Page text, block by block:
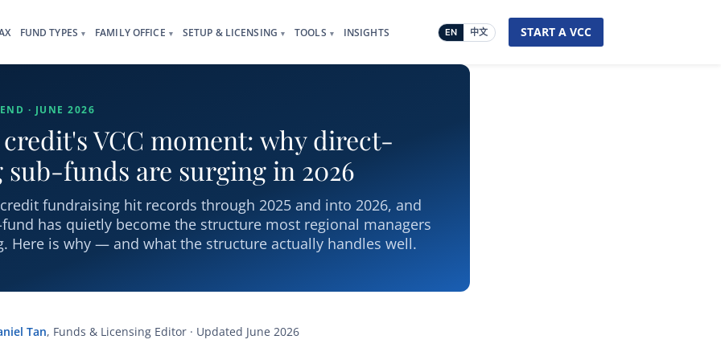
FUND TYPES ▾ FAMILY OFFICE ▾ SETUP & LICENSING ▾ TOOLS ▾ INSIGHTS EN 中文 START A VCC
· JUNE 2026
VCC moment: why direct-
funds are surging in 2026
fundraising hit records through 2025 and into 2026, and
fund has quietly become the structure most regional managers
Here is why — and what the structure actually handles well.
Tan, Funds & Licensing Editor · Updated June 2026